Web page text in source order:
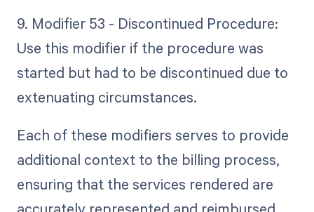
9. Modifier 53 - Discontinued Procedure:
Use this modifier if the procedure was
started but had to be discontinued due to
extenuating circumstances.
Each of these modifiers serves to provide
additional context to the billing process,
ensuring that the services rendered are